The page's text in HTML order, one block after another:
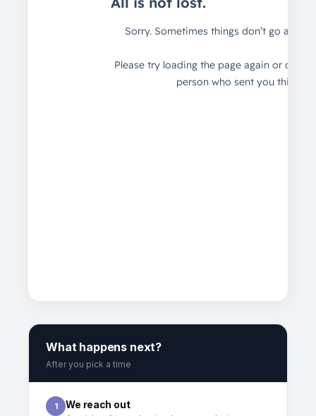
What happens next?
After you pick a time
1 We reach out